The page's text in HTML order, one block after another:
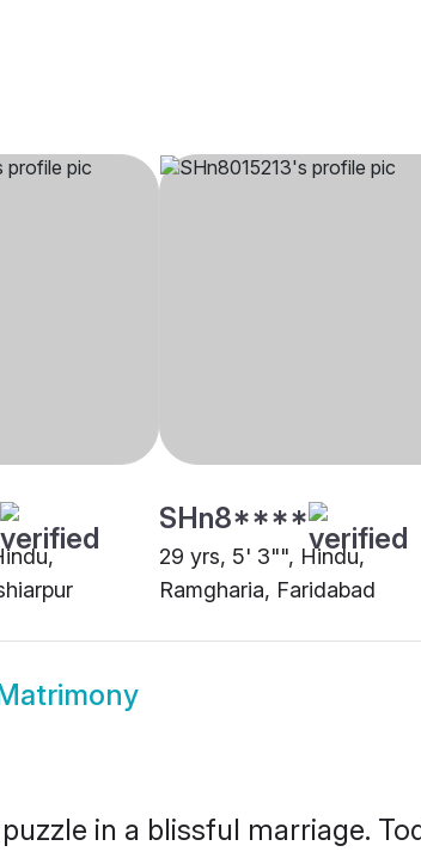
SHn8****
29 yrs, 5' 3"", Hindu,
Ramgharia, Faridabad
in a blissful marriage.